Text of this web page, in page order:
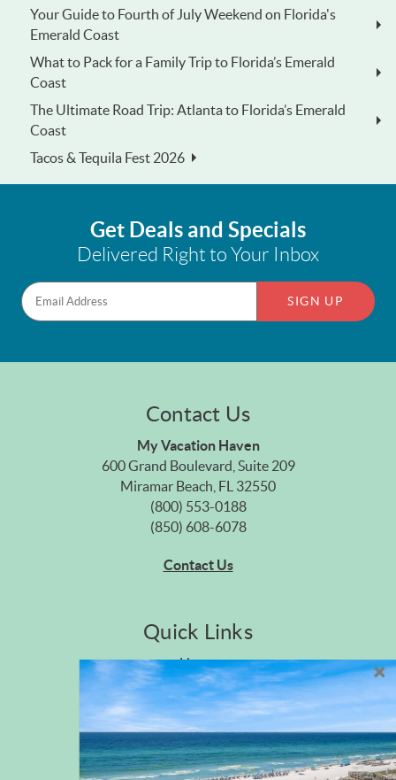
Your Guide to Fourth of July Weekend on Florida's
Emerald Coast
What to Pack for a Family Trip to Florida’s Emerald
Coast
The Ultimate Road Trip: Atlanta to Florida’s Emerald
Coast
Tacos & Tequila Fest 2026
Get Deals and Specials
Delivered Right to Your Inbox
SIGN UP
Contact Us
My Vacation Haven
600 Grand Boulevard, Suite 209
Miramar Beach, FL 32550
(800) 553-0188
(850) 608-6078
Contact Us
Quick Links
Home
Privacy Policy
Site Map
Career Opportunities
Pet Policy
Rental Directory